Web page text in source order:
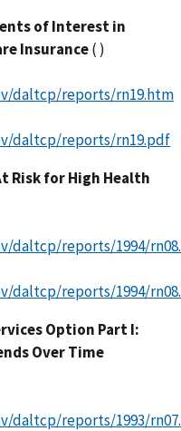
of Interest in
Insurance( )
daltcp/reports/rn19.htm
daltcp/reports/rn19.pdf
Risk for High Health
daltcp/reports/1994/
daltcp/reports/1994/
Option Part I:
Over Time
daltcp/reports/1993/